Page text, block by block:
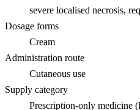
severe localised necrosis,
Dosage forms
Cream
Administration route
Cutaneous use
Supply category
Prescription-only medicine